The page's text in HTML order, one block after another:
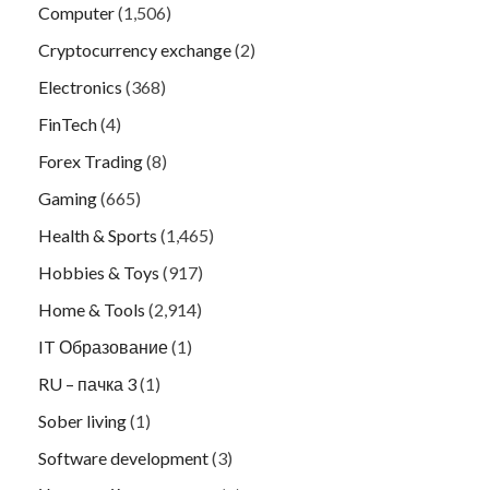
Computer(1,506)
Cryptocurrency exchange(2)
Electronics (368)
FinTech(4)
Forex Trading(8)
Gaming(665)
Health & Sports (1,465)
Hobbies & Toys (917)
Home & Tools (2,914)
IT Образование(1)
RU – пачка 3(1)
Sober living(1)
Software development(3)